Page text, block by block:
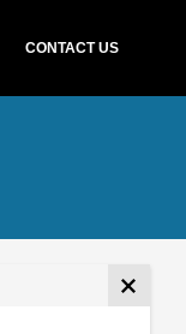
CONTACT US